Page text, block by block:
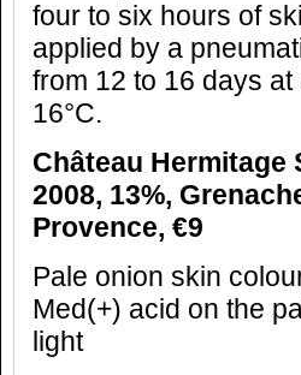
four to six hours of
applied by a
from 12 to 16 days
16°C.
Château Hermitage
2008, 13%,
Provence, €9
Pale onion skin
Med(+) acid on the
light